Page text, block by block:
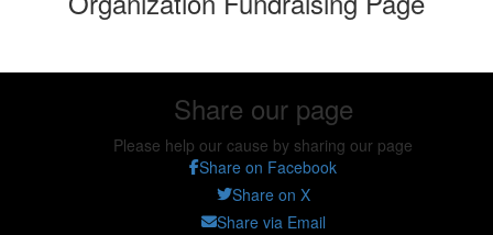
Share our page
Please help our cause by sharing our page
Share on Facebook
Share on X
Share via Email